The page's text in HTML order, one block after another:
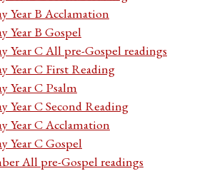
Year B Acclamation
Year B Gospel
Year C All pre-Gospel readings
Year C First Reading
Year C Psalm
Year C Second Reading
Year C Acclamation
Year C Gospel
All pre-Gospel readings